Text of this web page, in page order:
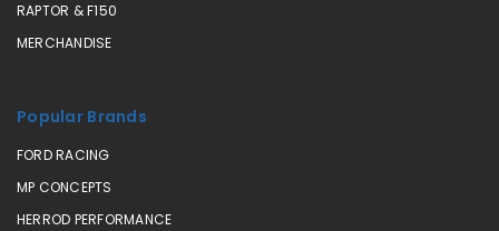
RAPTOR & F150
MERCHANDISE
Popular Brands
FORD RACING
MP CONCEPTS
HERROD PERFORMANCE